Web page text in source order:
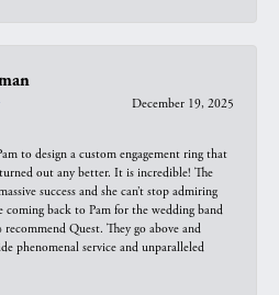
December 19, 2025
to design a custom engagement ring that
out any better. It is incredible! The
success and she can’t stop admiring
coming back to Pam for the wedding band
Quest. They go above and
phenomenal service and unparalleled